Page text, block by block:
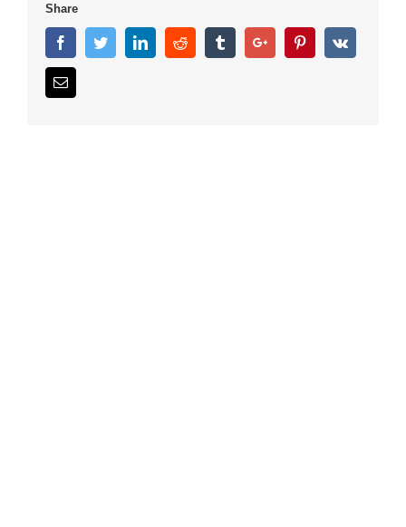
Share
FacebookTwitterLinkedinReddit TumblrGoogle+ PinterestVk
Email